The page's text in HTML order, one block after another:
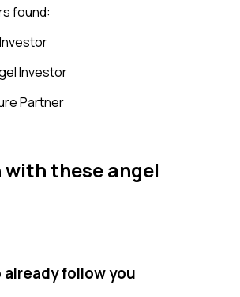
found:
Investor
Partner
with theseangel
already follow you